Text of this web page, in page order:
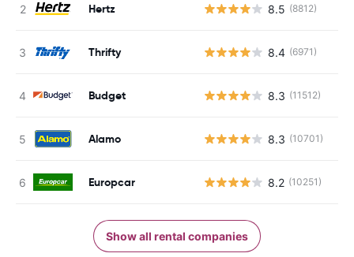
Hertz 8.5 (8812)
Thrifty 8.4 (6971)
Budget 8.3 (11512)
Alamo 8.3 (10701)
Europcar 8.2 (10251)
Show all rental companies